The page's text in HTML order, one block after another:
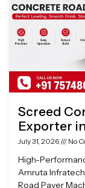
Screed
Exporter
July 31, 2026 No
High-
Amruta
Road Paver